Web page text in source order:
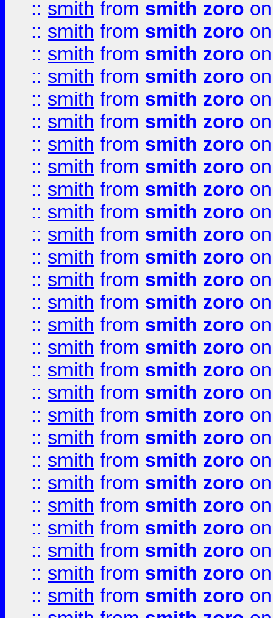
:: smith from smith zoro
:: smith from smith zoro
:: smith from smith zoro
:: smith from smith zoro
:: smith from smith zoro
:: smith from smith zoro
:: smith from smith zoro
:: smith from smith zoro
:: smith from smith zoro
:: smith from smith zoro
:: smith from smith zoro
:: smith from smith zoro
:: smith from smith zoro
:: smith from smith zoro
:: smith from smith zoro
:: smith from smith zoro
:: smith from smith zoro
:: smith from smith zoro
:: smith from smith zoro
:: smith from smith zoro
:: smith from smith zoro
:: smith from smith zoro
:: smith from smith zoro
:: smith from smith zoro
:: smith from smith zoro
:: smith from smith zoro
:: smith from smith zoro